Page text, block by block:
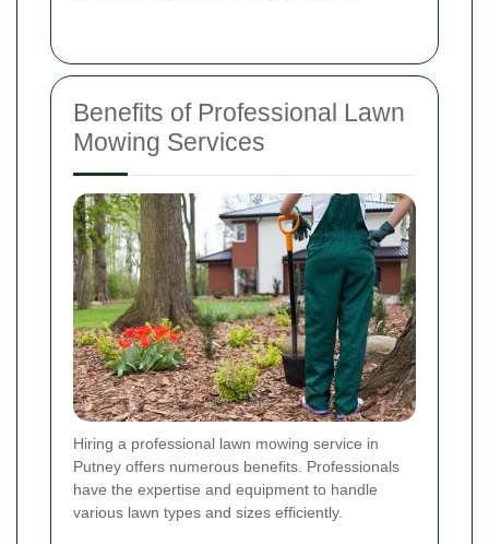
Benefits of Professional Lawn
Mowing Services
Hiring a professional lawn mowing service in
Putney offers numerous benefits. Professionals
have the expertise and equipment to handle
various lawn types and sizes efficiently.